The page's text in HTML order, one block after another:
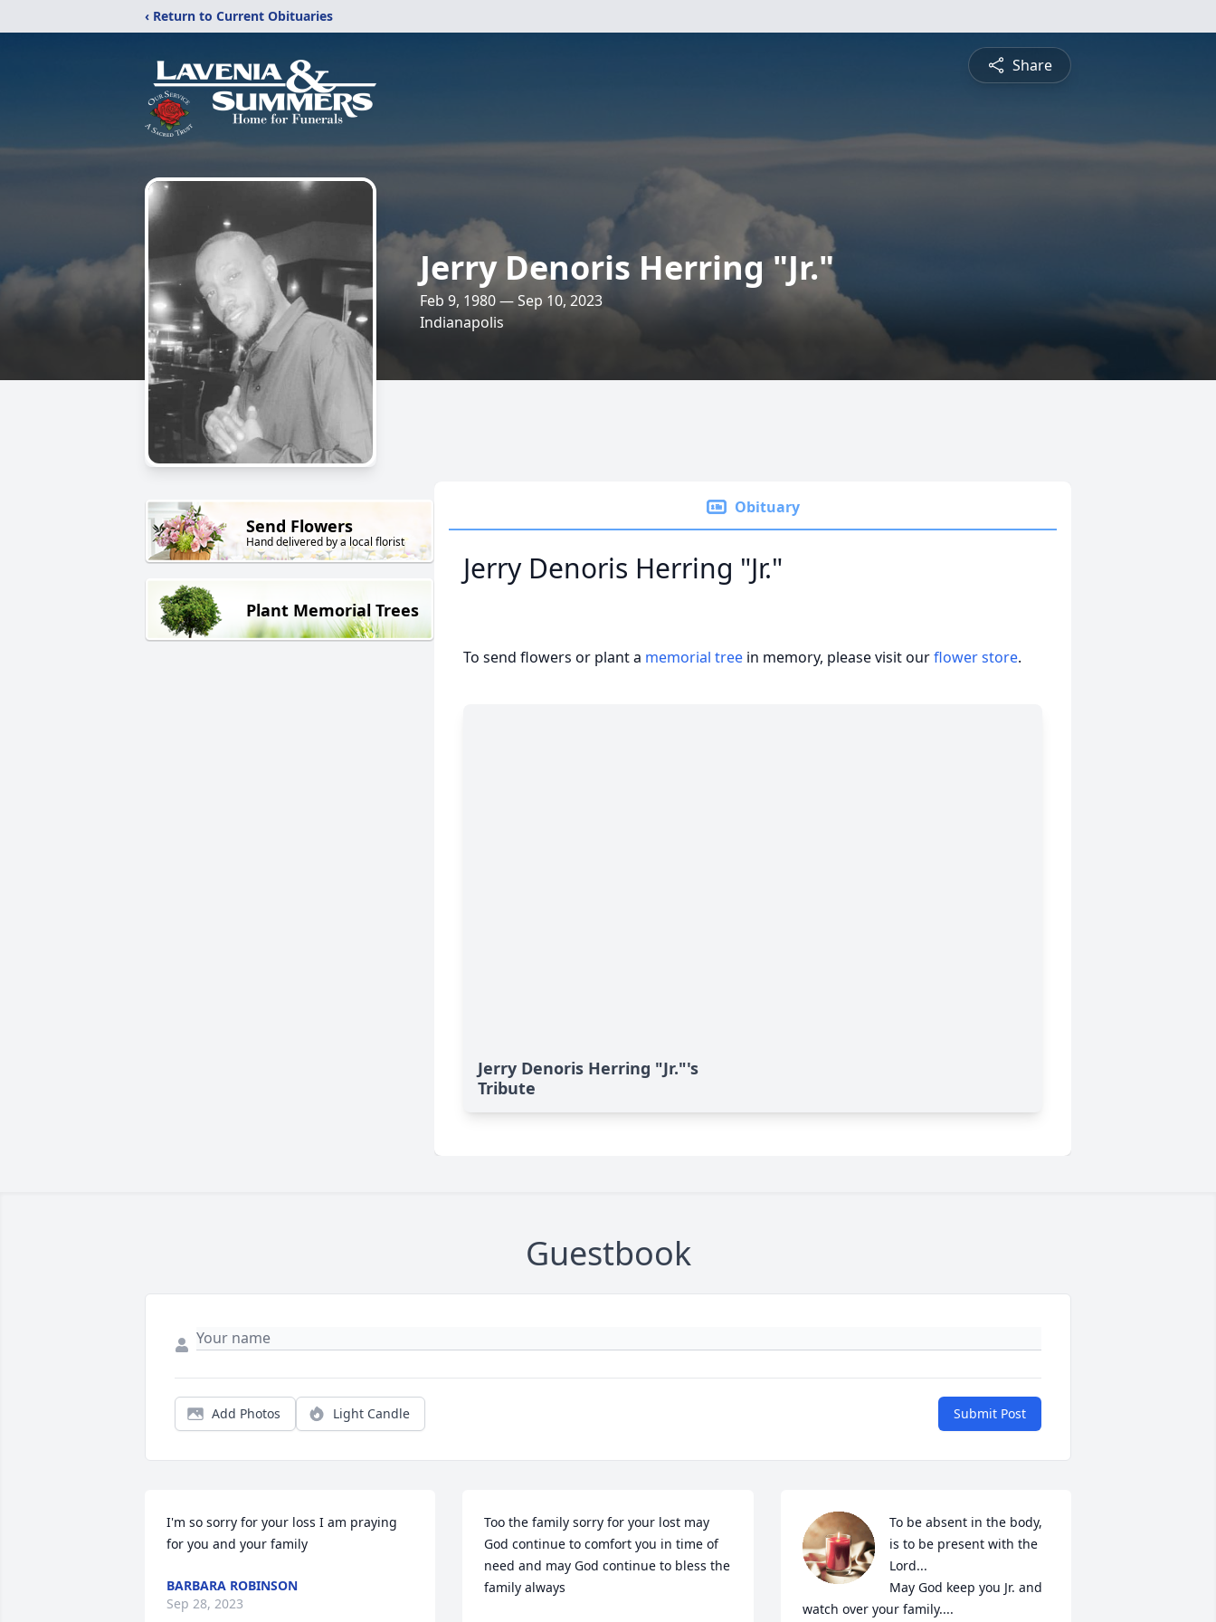
‹ Return to Current Obituaries
Share
Jerry Denoris Herring "Jr."
Feb 9, 1980 — Sep 10, 2023
Indianapolis
Send Flowers
Hand delivered by a local florist
Plant Memorial Trees
Obituary
Jerry Denoris Herring "Jr."
To send flowers or plant a memorial tree in memory, please visit ourflower store.
Jerry Denoris Herring "Jr."'s
Tribute
Guestbook
Add Photos Light Candle Submit Post
I'm so sorry for your loss I am praying
for you and your family
BARBARA ROBINSON
Sep 28, 2023
Too the family sorry for your lost may
God continue to comfort you in time of
need and may God continue to bless the
family always
To be absent in the body,
is to be present with the
Lord...
May God keep you Jr. and
watch over your family....